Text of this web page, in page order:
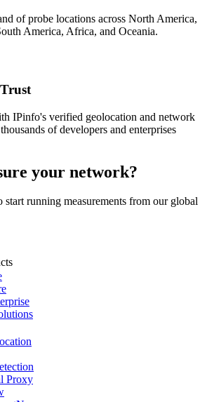
of probe locations across North America,
America, Africa, and Oceania.
IPinfo's verified geolocation and network
of developers and enterprises
your network?
start running measurements from our global
Proxy